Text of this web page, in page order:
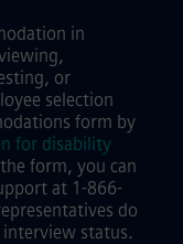
in
or
selection
form by
for disability
form, you can
at 1-866-
do
status.